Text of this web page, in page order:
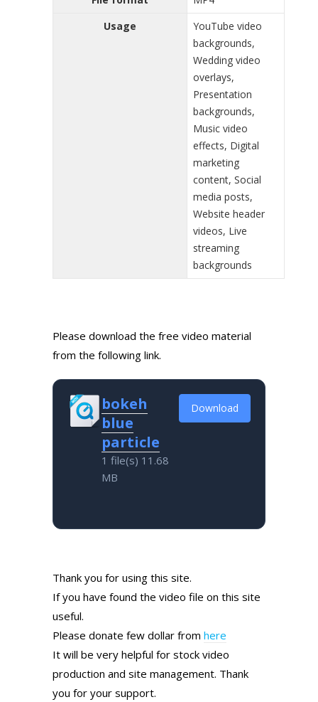
Usage
YouTube video
backgrounds,
Wedding video
overlays,
Presentation
backgrounds,
Music video
effects, Digital
marketing
content, Social
media posts,
Website header
videos, Live
streaming
backgrounds
Please download the free video material
from the following link.
bokeh
blue
particle
1 file(s) 11.68
MB
Download
Thank you for using this site.
If you have found the video file on this site
useful.
Please donate few dollar from here
It will be very helpful for stock video
production and site management. Thank
you for your support.